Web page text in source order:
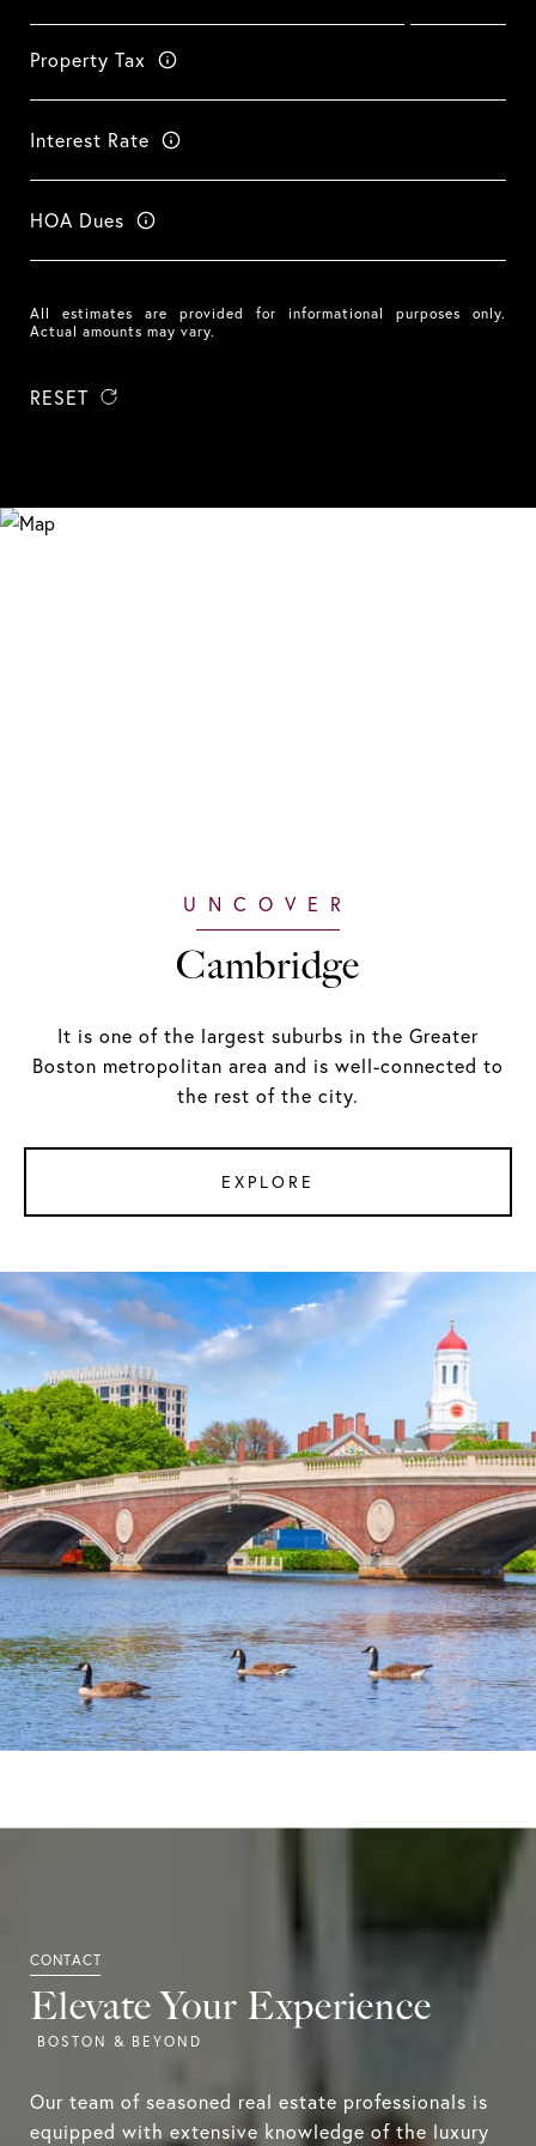
Property Tax
Interest Rate
HOA Dues
All estimates are provided for informational purposes only.
Actual amounts may vary.
RESET
Cambridge
It is one of the largest suburbs in the Greater
Boston metropolitan area and is well-connected to
the rest of the city.
EXPLORE
Elevate Your Experience
Our team of seasoned real estate professionals is
equipped with extensive knowledge of the luxury